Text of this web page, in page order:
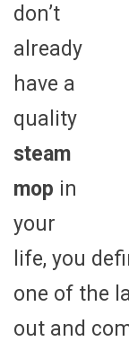
don’t
already
have a
quality
steam
mop in
your
life, you
one of the
out and